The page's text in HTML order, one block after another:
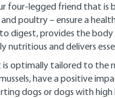
four-legged friend that is
and poultry – ensure a
to digest, provides the
nutritious and delivers
optimally tailored to the
have a positive
dogs or dogs with